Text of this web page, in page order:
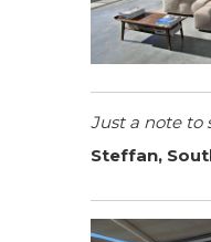
Just a note to
Steffan,